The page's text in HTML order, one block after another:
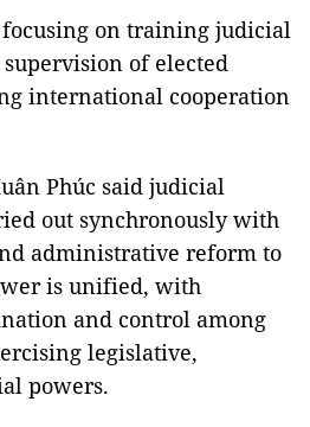
focusing on training judicial
of elected
international cooperation
Phúc said judicial
out synchronously with
administrative reform to
is unified, with
and control among
legislative,
powers.